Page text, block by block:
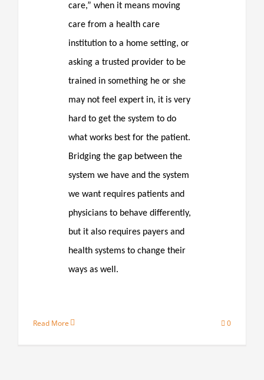
care,” when it means moving
care from a health care
institution to a home setting, or
asking a trusted provider to be
trained in something he or she
may not feel expert in, it is very
hard to get the system to do
what works best for the patient.
Bridging the gap between the
system we have and the system
we want requires patients and
physicians to behave differently,
but it also requires payers and
health systems to change their
ways as well.
Read More 0